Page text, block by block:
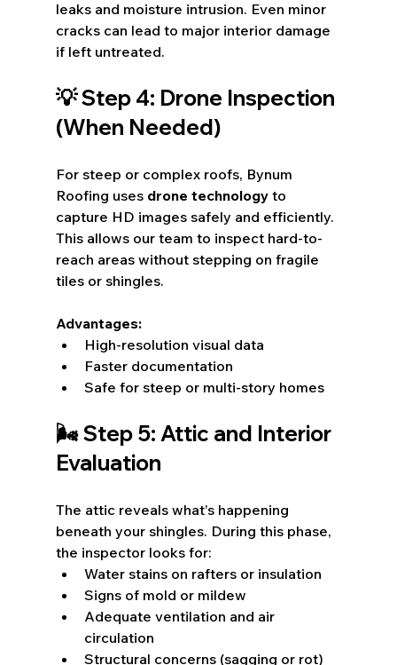
leaks and moisture intrusion. Even minor
cracks can lead to major interior damage
if left untreated.
💡 Step 4: Drone Inspection
(When Needed)
For steep or complex roofs, Bynum
Roofing uses drone technology to
capture HD images safely and efficiently.
This allows our team to inspect hard-to-
reach areas without stepping on fragile
tiles or shingles.
Advantages:
High-resolution visual data
Faster documentation
Safe for steep or multi-story homes
🌬️ Step 5: Attic and Interior
Evaluation
The attic reveals what’s happening
beneath your shingles. During this phase,
the inspector looks for:
Water stains on rafters or insulation
Signs of mold or mildew
Adequate ventilation and air
circulation
Structural concerns (sagging or rot)